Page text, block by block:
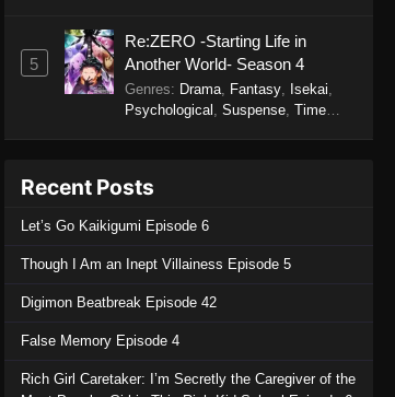
5
Re:ZERO -Starting Life in
Another World- Season 4
Genres: Drama, Fantasy, Isekai
Psychological Suspense, Time
Recent Posts
Let’s Go Kaikigumi Episode 6
Though I Am an Inept Villainess Episode 5
Digimon Beatbreak Episode 42
False Memory Episode 4
Rich Girl Caretaker: I’m Secretly the Caregiver of the